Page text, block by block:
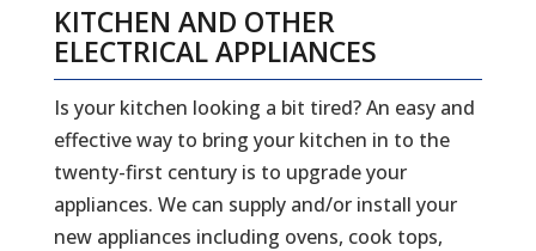
KITCHEN AND OTHER
ELECTRICAL APPLIANCES
Is your kitchen looking a bit tired? An easy and
effective way to bring your kitchen in to the
twenty-first century is to upgrade your
appliances. We can supply and/or install your
new appliances including ovens, cook tops,